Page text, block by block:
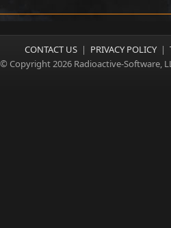
CONTACT US | PRIVACY POLICY |
© Copyright 2026 Radioactive-Software,